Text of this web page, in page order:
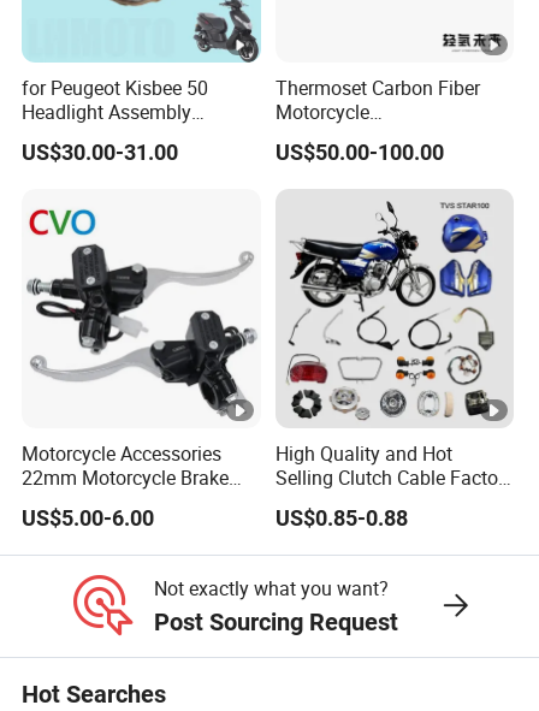
for Peugeot Kisbee 50
Headlight Assembly
Scooter 4t
US$30.00-31.00
Thermoset Carbon Fiber
Motorcycle
Component/Motorcycle
Parts
US$50.00-100.00
Motorcycle Accessories
22mm Motorcycle Brake
Clutch Lever Motorcycle
Spare Parts Brake Pump
motorcycle Parts Brake
US$5.00-6.00
High Quality and Hot
Selling Clutch Cable Factory
Wholesaler Motorcycle
Accessory Fit for Tvs
Star100/Tvs Hlx125/ Tvs
US$0.85-0.88
Not exactly what you want?
Post Sourcing Request
Hot Searches